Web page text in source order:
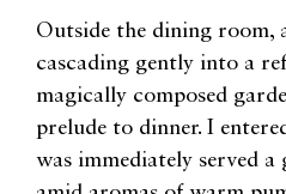
Outside the dining room,
cascading gently into a
magically composed
prelude to dinner. I
was immediately served